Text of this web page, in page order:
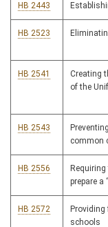
HB 2443
HB 2523
HB 2541
Creating
of the
HB 2543
common
HB 2556
prepare a
HB 2572
schools